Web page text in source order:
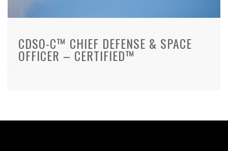
CDSO-C™ CHIEF DEFENSE & SPACE
OFFICER – CERTIFIED™